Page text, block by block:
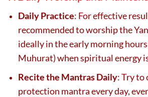
Daily Practice: For effective
recommended to worship the
ideally in the early morning
Muhurat) when spiritual energy
Recite the Mantras Daily: Try to
protection mantra every day,